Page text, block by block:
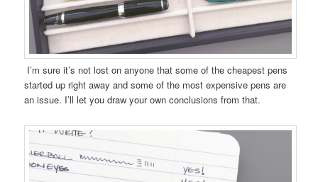
I’m sure it’s not lost on anyone that some of the cheapest pens
started up right away and some of the most expensive pens are
an issue. I’ll let you draw your own conclusions from that.